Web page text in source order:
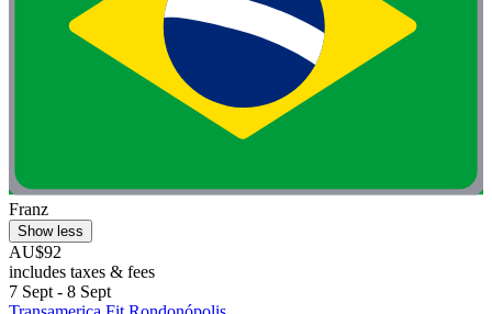
Franz
Show less
AU$92
includes taxes & fees
7 Sept - 8 Sept